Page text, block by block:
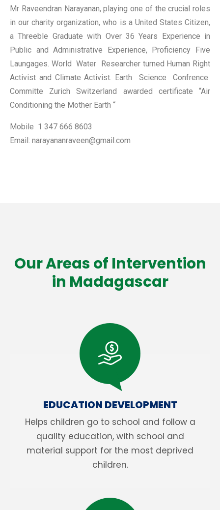
Mr Raveendran Narayanan, playing one of the crucial roles
in our charity organization, who is a United States Citizen,
a Threeble Graduate with Over 36 Years Experience in
Public and Administrative Experience, Proficiency Five
Laungages. World Water Researcher turned Human Right
Activist and Climate Activist. Earth Science Confrence
Committe Zurich Switzerland awarded certificate “Air
Conditioning the Mother Earth “
Mobile 1 347 666 8603
Email: narayananraveen@gmail.com
Our Areas of Intervention
in Madagascar
EDUCATION DEVELOPMENT
Helps children go to school and follow a
quality education, with school and
material support for the most deprived
children.